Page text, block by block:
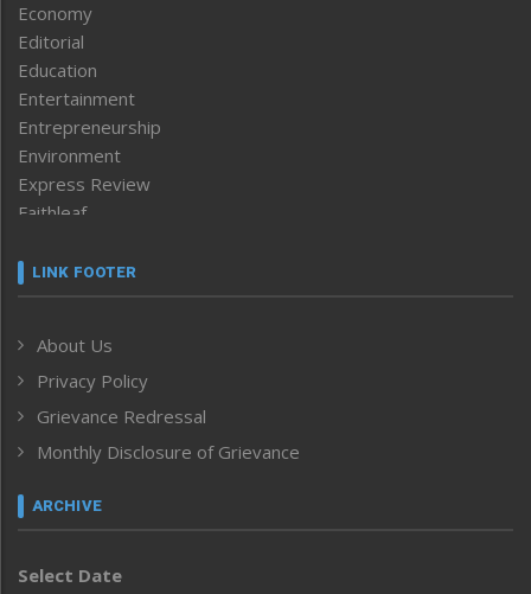
Economy
Editorial
Education
Entertainment
Entrepreneurship
Environment
Express Review
Faithleaf
Frontpage
Human Rights
ICAR
India
Inventing the Future
Law and order
Left-Featured
Main-Featured
LINK FOOTER
About Us
Privacy Policy
Grievance Redressal
Monthly Disclosure of Grievance
ARCHIVE
Select Date